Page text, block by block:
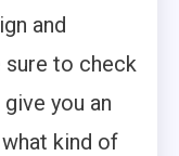
and
sure to check
you an
kind of